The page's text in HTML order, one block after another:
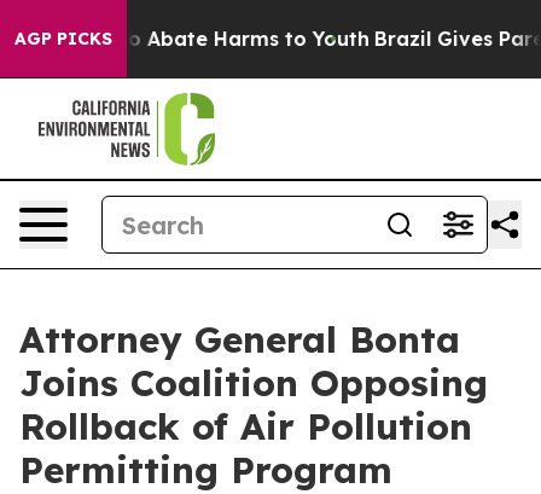
AGP PICKS
Fund to Abate Harms to Youth Brazil Gives
Attorney General Bonta
Joins Coalition Opposing
Rollback of Air Pollution
Permitting Program